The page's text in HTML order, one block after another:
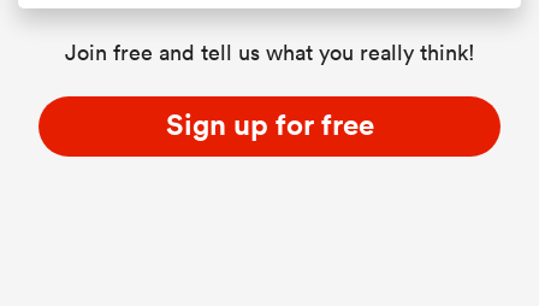
Join free and tell us what you really think!
Sign up for free